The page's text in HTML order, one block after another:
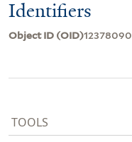
Identifiers
Object ID (OID)12378090
TOOLS